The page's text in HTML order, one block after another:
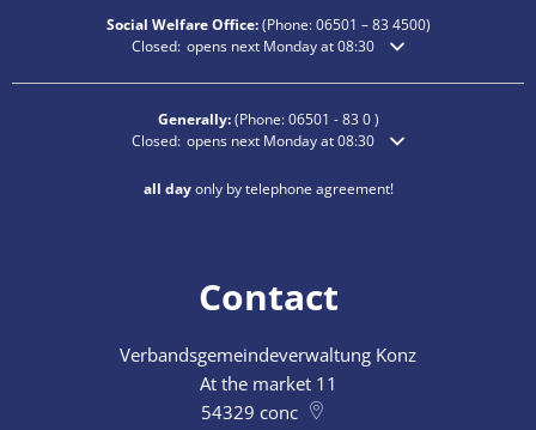
Social Welfare Office:(Phone:06501 – 834500)
Click to hide additional opening or closing times
Closed: opens next Monday at 08:30
Generally:(Phone:06501 - 83 0)
Click to hide additional opening or closing times
Closed: opens next Monday at 08:30
all dayonly by telephone agreement!
Contact
Verbandsgemeindeverwaltung Konz
At the market 11
54329 conc